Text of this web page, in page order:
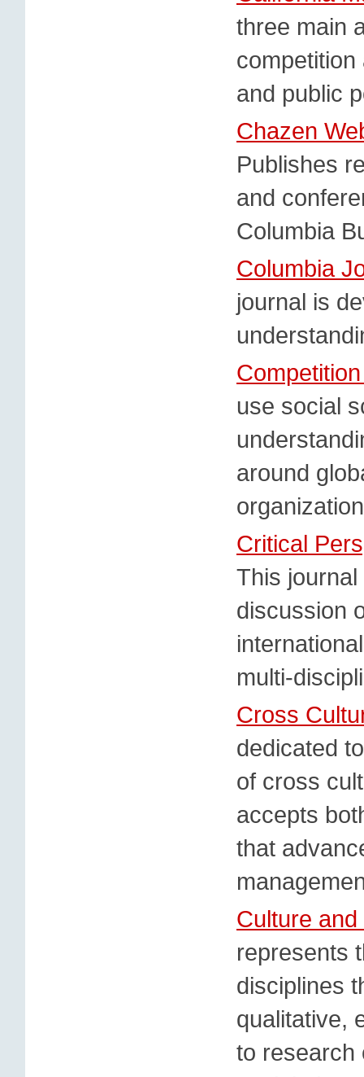
three main
and public
Chazen
Publishes
and
Columbia
Columbia
journal is
use social
around
Critical
This
discussion
multi-
Cross
dedicated
of cross
accepts
that
Culture
represents
disciplines
qualitative,
to research